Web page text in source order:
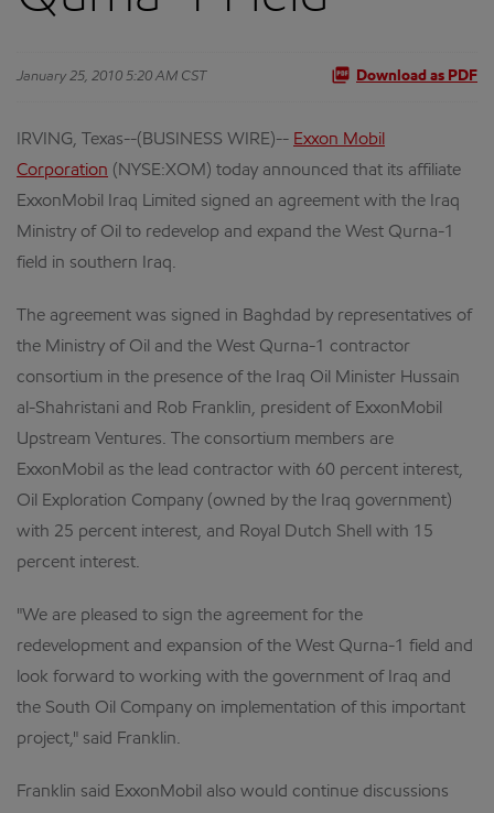
January 25, 2010 5:20 AM CST Download as PDF
IRVING, Texas--(BUSINESS WIRE)-- Exxon Mobil
Corporation (NYSE:XOM) today announced that its affiliate
ExxonMobil Iraq Limited signed an agreement with the Iraq
Ministry of Oil to redevelop and expand the West Qurna-1
field in southern Iraq.
The agreement was signed in Baghdad by representatives of
the Ministry of Oil and the West Qurna-1 contractor
consortium in the presence of the Iraq Oil Minister Hussain
al-Shahristani and Rob Franklin, president of ExxonMobil
Upstream Ventures. The consortium members are
ExxonMobil as the lead contractor with 60 percent interest,
Oil Exploration Company (owned by the Iraq government)
with 25 percent interest, and Royal Dutch Shell with 15
percent interest.
"We are pleased to sign the agreement for the
redevelopment and expansion of the West Qurna-1 field and
look forward to working with the government of Iraq and
the South Oil Company on implementation of this important
project," said Franklin.
Franklin said ExxonMobil also would continue discussions